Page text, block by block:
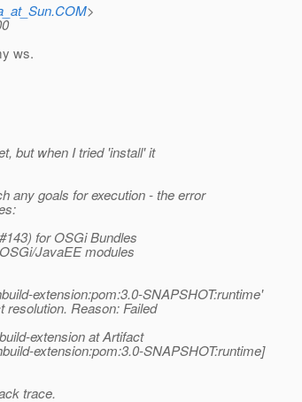
>
ws.
but when I tried 'install' it
any goals for execution - the error
for OSGi Bundles
JavaEE modules
extension:pom:3.0-SNAPSHOT:runtime'
resolution. Reason: Failed
extension at Artifact
extension:pom:3.0-SNAPSHOT:runtime]
trace.